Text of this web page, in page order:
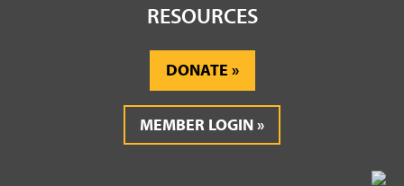
RESOURCES
DONATE
MEMBER LOGIN